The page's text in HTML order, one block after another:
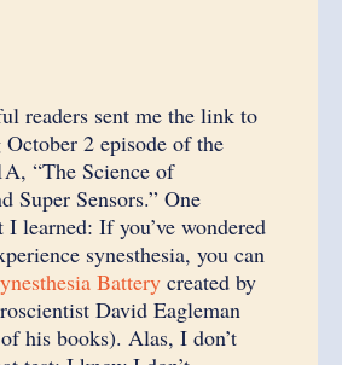
readers sent me the link to
2 episode of the
“The Science of
Super Sensors.” One
learned: If you’ve wondered
synesthesia, you can
Battery created by
David Eagleman
his books). Alas, I don’t